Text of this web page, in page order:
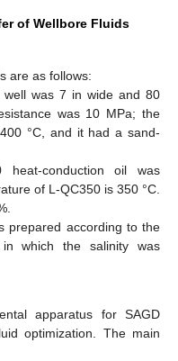
of Wellbore Fluids
are as follows:
well was 7 in wide and 80
was 10 MPa; the
°C, and it had a sand-
heat-conduction oil was
of L-QC350 is 350 °C.
prepared according to the
in which the salinity was
apparatus for SAGD
optimization. The main